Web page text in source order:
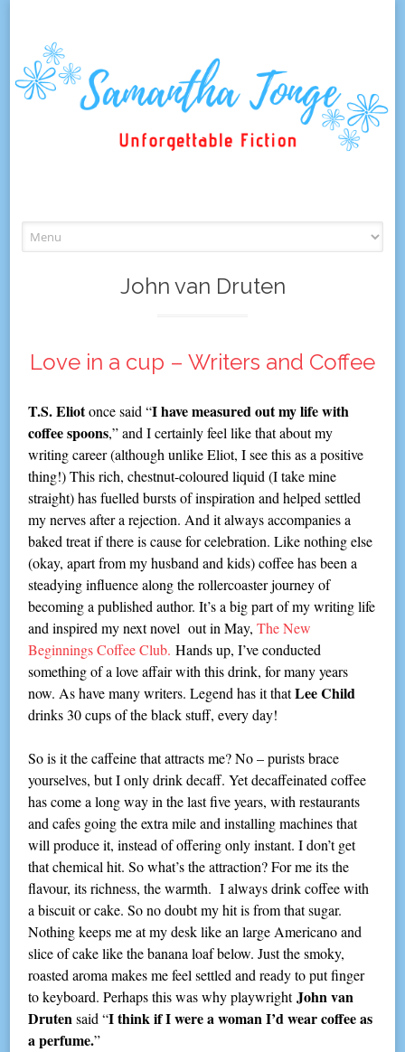
to
content
John van Druten
Love in a cup – Writers and Coffee
T.S. Eliotonce said “I have measured out my life with
coffee spoons,” and I certainly feel like that about my
writing career (although unlike Eliot, I see this as a positive
thing!) This rich, chestnut-coloured liquid (I take mine
straight) has fuelled bursts of inspiration and helped settled
my nerves after a rejection. And it always accompanies a
baked treat if there is cause for celebration. Like nothing else
(okay, apart from my husband and kids) coffee has been a
steadying influence along the rollercoaster journey of
becoming a published author. It’s a big part of my writing life
and inspired my next novel out in May,The New
Beginnings Coffee Club. Hands up, I’ve conducted
something of a love affair with this drink, for many years
now. As have many writers. Legend has it thatLee Child
drinks 30 cups of the black stuff, every day!
So is it the caffeine that attracts me? No – purists brace
yourselves, but I only drink decaff. Yet decaffeinated coffee
has come a long way in the last five years, with restaurants
and cafes going the extra mile and installing machines that
will produce it, instead of offering only instant. I don’t get
that chemical hit. So what’s the attraction? For me its the
flavour, its richness, the warmth. I always drink coffee with
a biscuit or cake. So no doubt my hit is from that sugar.
Nothing keeps me at my desk like an large Americano and
slice of cake like the banana loaf below. Just the smoky,
roasted aroma makes me feel settled and ready to put finger
to keyboard. Perhaps this was why playwrightJohn van
Drutensaid “I think if I were a woman I’d wear coffee as
a perfume.”